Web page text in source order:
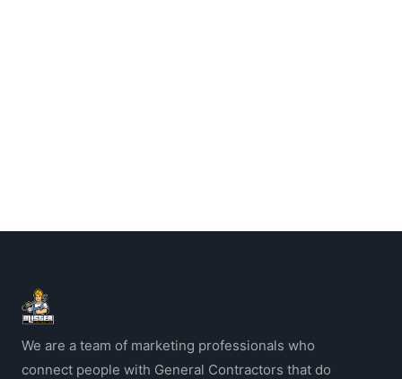
We are a team of marketing professionals who
connect people with General Contractors that do